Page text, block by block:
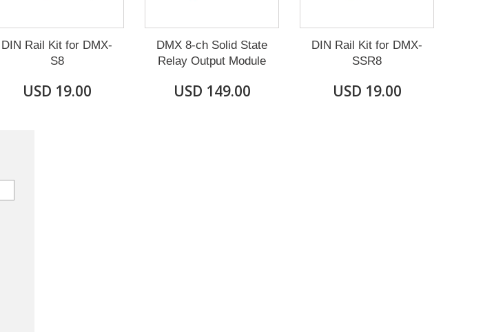
DIN Rail Kit for DMX-
S8
USD 19.00
DMX 8-ch Solid State
Relay Output Module
USD 149.00
DIN Rail Kit for DMX-
SSR8
USD 19.00